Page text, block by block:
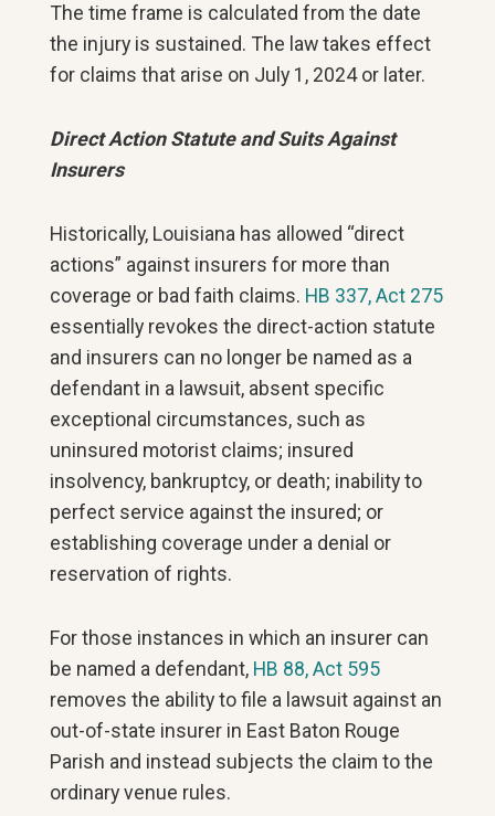
The time frame is calculated from the date
the injury is sustained. The law takes effect
for claims that arise on July 1, 2024 or later.
Direct Action Statute and Suits Against
Insurers
Historically, Louisiana has allowed “direct
actions” against insurers for more than
coverage or bad faith claims. HB 337, Act 275
essentially revokes the direct-action statute
and insurers can no longer be named as a
defendant in a lawsuit, absent specific
exceptional circumstances, such as
uninsured motorist claims; insured
insolvency, bankruptcy, or death; inability to
perfect service against the insured; or
establishing coverage under a denial or
reservation of rights.
For those instances in which an insurer can
be named a defendant, HB 88, Act 595
removes the ability to file a lawsuit against an
out-of-state insurer in East Baton Rouge
Parish and instead subjects the claim to the
ordinary venue rules.